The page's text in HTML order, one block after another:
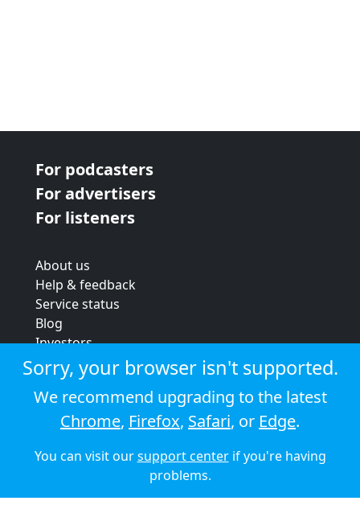
For podcasters
For advertisers
For listeners
About us
Help & feedback
Service status
Blog
Investors
Strategic review
Terms & conditions
Privacy policy
Cookie policy
© 2026 Audioboom
Sorry, your browser isn't supported.
We recommend upgrading to the latest
Chrome, Firefox, Safari, or Edge.
You can visit oursupport centerif you're having
problems.